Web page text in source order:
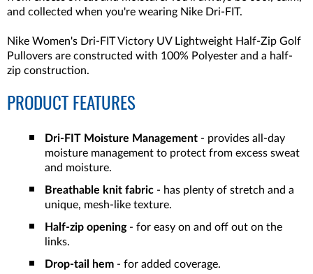
and collected when you're wearing Nike Dri-FIT.
Nike Women's Dri-FIT Victory UV Lightweight Half-Zip Golf
Pullovers are constructed with 100% Polyester and a half-
zip construction.
PRODUCT FEATURES
Dri-FIT Moisture Management - provides all-day
moisture management to protect from excess sweat
and moisture.
Breathable knit fabric - has plenty of stretch and a
unique, mesh-like texture.
Half-zip opening - for easy on and off out on the
links.
Drop-tail hem - for added coverage.